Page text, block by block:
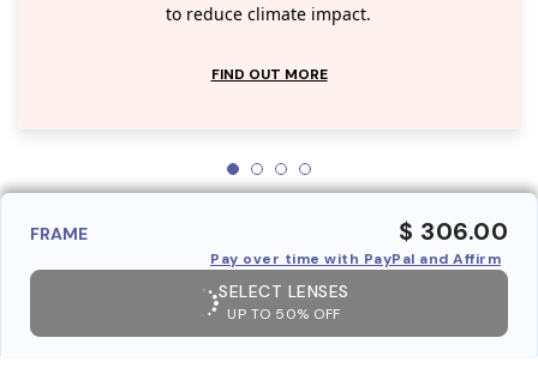
to reduce climate impact.
FIND OUT MORE
FRAME $ 306.00
Pay over time with PayPal and Affirm
SELECT LENSES
UP TO 50% OFF